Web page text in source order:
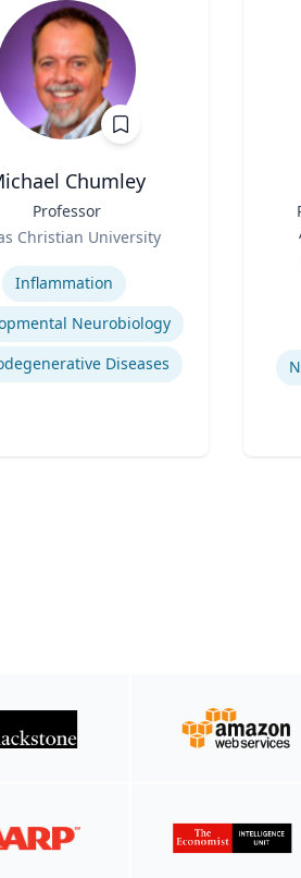
Chumley
Professor
Christian University
Inflammation
Neurobiology
Diseases